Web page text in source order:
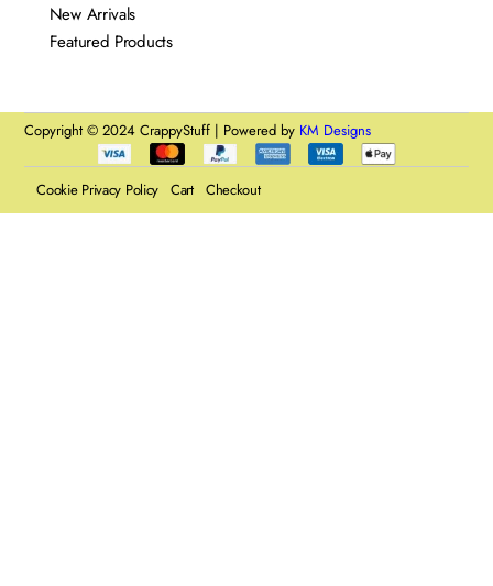
New Arrivals
Featured Products
Copyright © 2024 CrappyStuff | Powered by KM Designs
Cookie Privacy Policy Cart Checkout